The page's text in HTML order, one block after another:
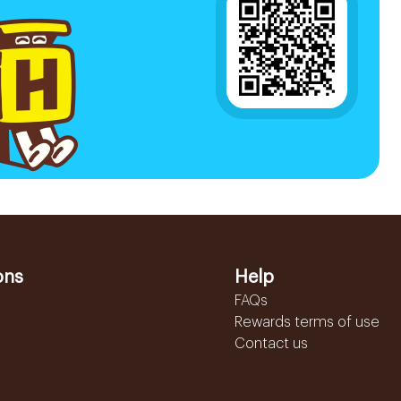
Help
FAQs
Rewards terms of use
Contact us